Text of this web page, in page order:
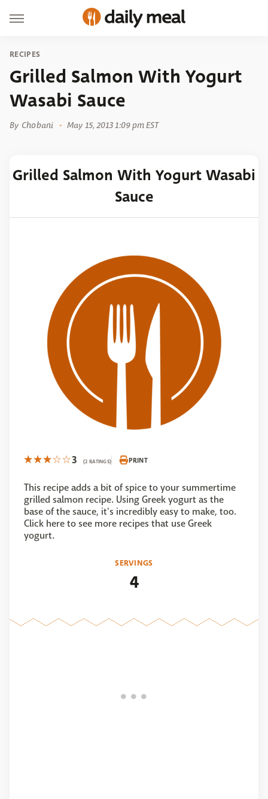
RECIPES
Grilled Salmon With Yogurt
Wasabi Sauce
By Chobani May 15, 2013 1:09 pm EST
Grilled Salmon With Yogurt Wasabi
Sauce
3 (2 RATINGS) PRINT
This recipe adds a bit of spice to your summertime
grilled salmon recipe. Using Greek yogurt as the
base of the sauce, it's incredibly easy to make, too.
Click here to see more recipes that use Greek
yogurt.
SERVINGS
4